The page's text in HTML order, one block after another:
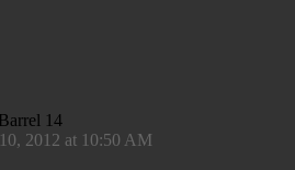
14
2012 at 10:50 AM